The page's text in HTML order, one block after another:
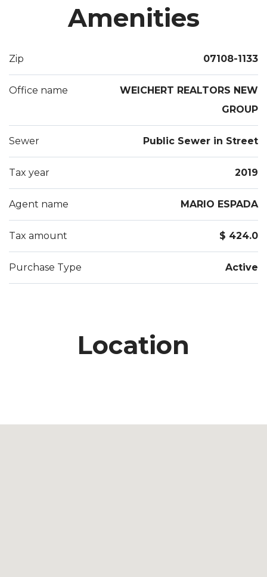
Amenities
Zip 07108-1133
Office name
WEICHERT REALTORS NEW
GROUP
Sewer Public Sewer in Street
Tax year 2019
Agent name MARIO ESPADA
Tax amount $ 424.0
Purchase Type Active
Location